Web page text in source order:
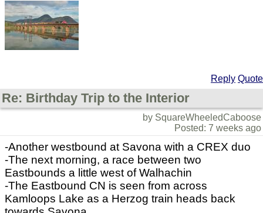
Reply Quote
Re: Birthday Trip to the Interior
by SquareWheeledCaboose
Posted: 7 weeks ago
-Another westbound at Savona with a CREX duo
-The next morning, a race between two
Eastbounds a little west of Walhachin
-The Eastbound CN is seen from across
Kamloops Lake as a Herzog train heads back